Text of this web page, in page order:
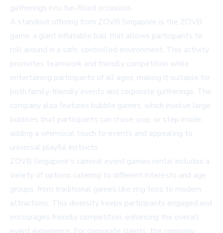
gatherings into fun-filled occasions.
A standout offering from ZOVB Singapore is the ZOVB
game, a giant inflatable ball that allows participants to
roll around in a safe, controlled environment. This activity
promotes teamwork and friendly competition while
entertaining participants of all ages, making it suitable for
both family-friendly events and corporate gatherings. The
company also features bubble games, which involve large
bubbles that participants can chase, pop, or step inside,
adding a whimsical touch to events and appealing to
universal playful instincts.
ZOVB Singapore's carnival event games rental includes a
variety of options catering to different interests and age
groups, from traditional games like ring toss to modern
attractions. This diversity keeps participants engaged and
encourages friendly competition, enhancing the overall